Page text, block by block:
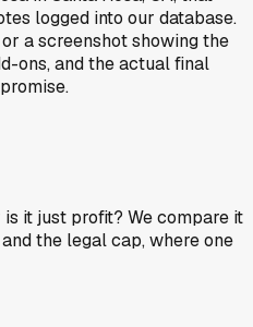
logged into our database.
a screenshot showing the
ons, and the actual final
it just profit? We compare it
the legal cap, where one